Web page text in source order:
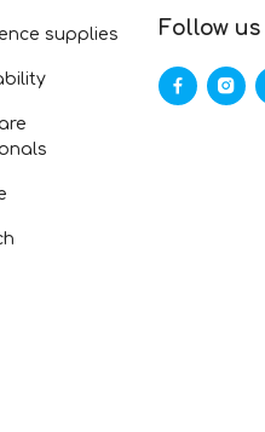
supplies Follow us